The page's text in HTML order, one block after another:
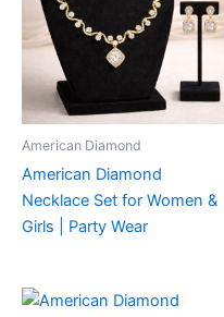
American Diamond
American Diamond
Necklace Set for Women &
Girls | Party Wear